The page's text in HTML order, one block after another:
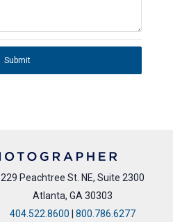
Submit
229 Peachtree St. NE, Suite 2300
Atlanta, GA 30303
404.522.8600 | 800.786.6277